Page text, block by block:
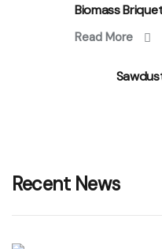
Biomass
Read More
Recent News